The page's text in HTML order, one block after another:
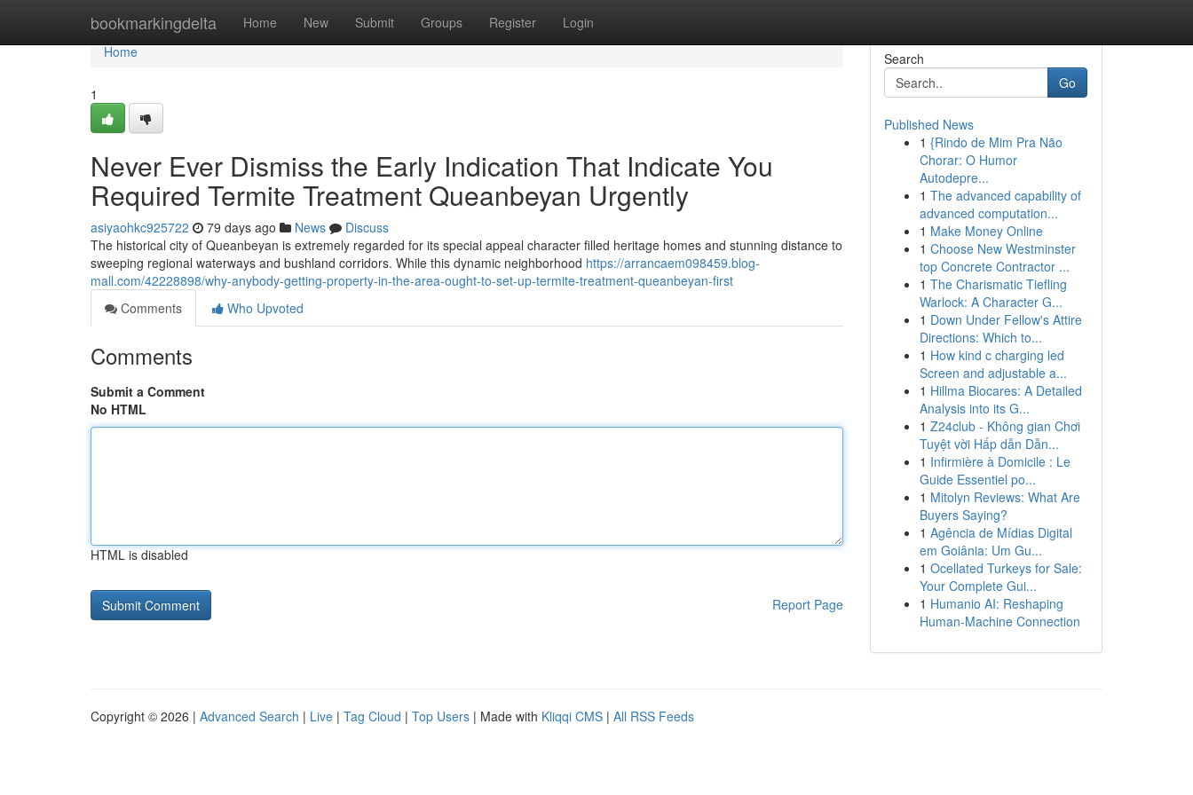
bookmarkingdelta Home New Submit Groups Register Login
Home
Home
1
Never Ever Dismiss the Early Indication That Indicate You
Required Termite Treatment Queanbeyan Urgently
asiyaohkc925722 79 days ago News
Discuss
The historical city of Queanbeyan is extremely regarded for its special appeal character filled heritage homes and stunning distance to
sweeping regional waterways and bushland corridors. While this dynamic neighborhood https://arrancaem098459.blog-
mall.com/42228898/why-anybody-getting-property-in-the-area-ought-to-set-up-termite-treatment-queanbeyan-first
Comments
Who Upvoted
Comments
Submit a Comment
No HTML
HTML is disabled
Report Page
Search
Go
Published News
1 {Rindo de Mim Pra Não
Chorar: O Humor
Autodepre...
1 The advanced capability of
advanced computation...
1 Make Money Online
1 Choose New Westminster
top Concrete Contractor ...
1 The Charismatic Tiefling
Warlock: A Character G...
1 Down Under Fellow's Attire
Directions: Which to...
1 How kind c charging led
Screen and adjustable a...
1 Hillma Biocares: A Detailed
Analysis into its G...
1 Z24club - Không gian Chơi
Tuyệt vời Hấp dẫn Dẫn...
1 Infirmière à Domicile : Le
Guide Essentiel po...
1 Mitolyn Reviews: What Are
Buyers Saying?
1 Agência de Mídias Digital
em Goiânia: Um Gu...
1 Ocellated Turkeys for Sale:
Your Complete Gui...
1 Humanio AI: Reshaping
Human-Machine Connection
Copyright © 2026 | Advanced Search | Live | Tag Cloud | Top Users | Made with Kliqqi CMS | All RSS Feeds